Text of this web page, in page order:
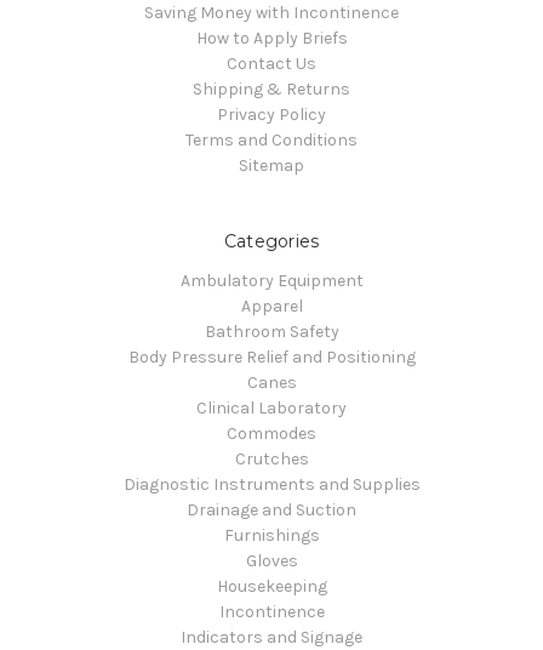
Saving Money with Incontinence
How to Apply Briefs
Contact Us
Shipping & Returns
Privacy Policy
Terms and Conditions
Sitemap
Categories
Ambulatory Equipment
Apparel
Bathroom Safety
Body Pressure Relief and Positioning
Canes
Clinical Laboratory
Commodes
Crutches
Diagnostic Instruments and Supplies
Drainage and Suction
Furnishings
Gloves
Housekeeping
Incontinence
Indicators and Signage